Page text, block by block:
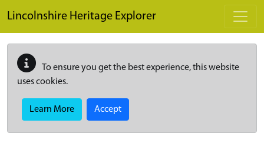
Lincolnshire Heritage Explorer
To ensure you get the best experience, this website
uses cookies.
Learn More Accept